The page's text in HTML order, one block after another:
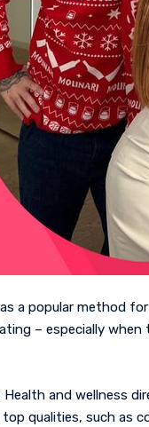
a popular method
– especially
and wellness
qualities, such as